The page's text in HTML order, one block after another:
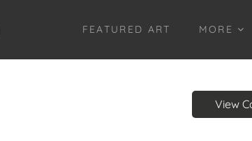
FEATURED ART MORE
View